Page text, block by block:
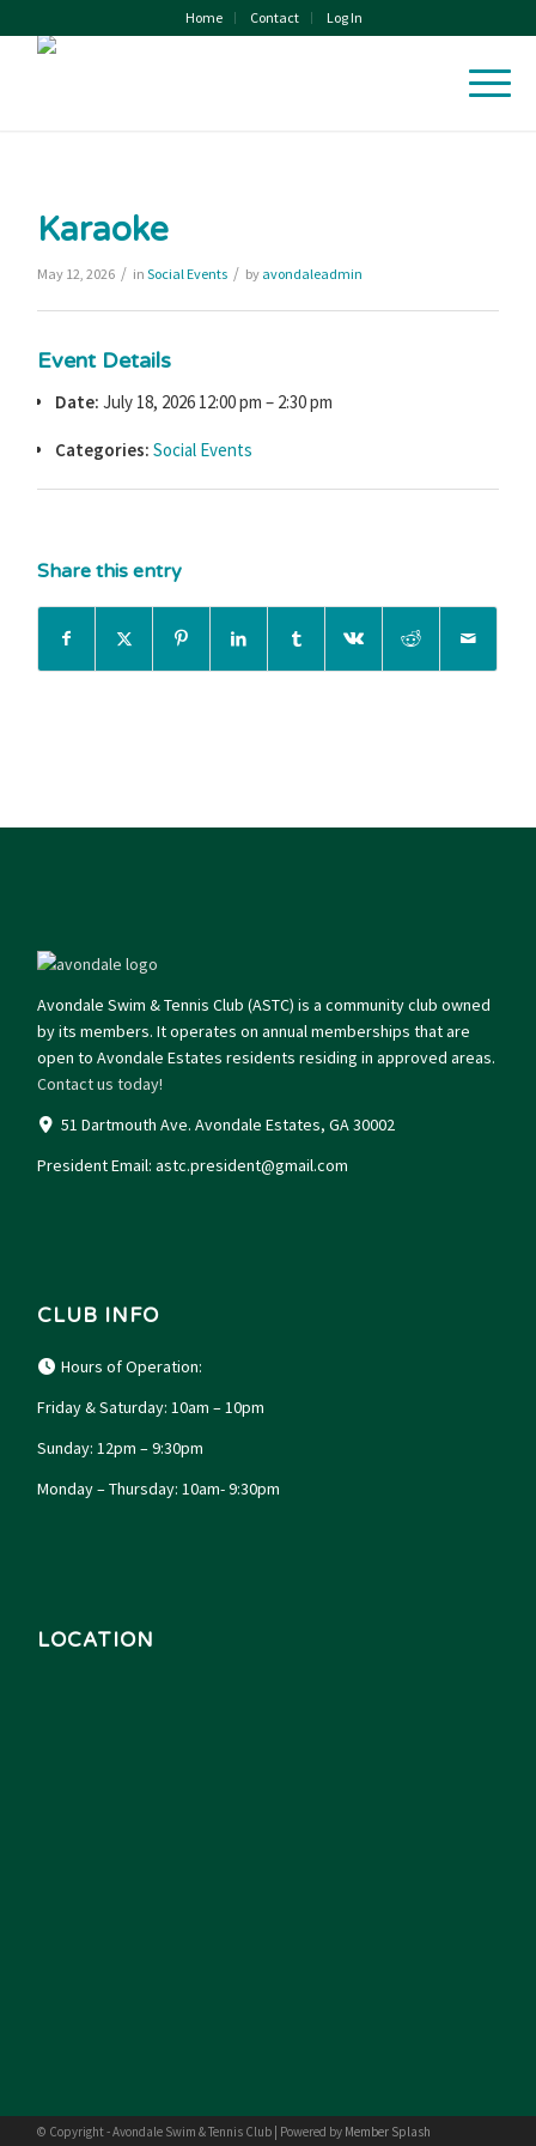
Home Contact Log In
Karaoke
May 12, 2026 / inSocial Events / by avondaleadmin
Event Details
Date: July 18, 2026 12:00 pm – 2:30 pm
Categories: Social Events
Share this entry
Avondale Swim & Tennis Club (ASTC) is a community club owned
by its members. It operates on annual memberships that are
open to Avondale Estates residents residing in approved areas.
Contact us today!
51 Dartmouth Ave. Avondale Estates, GA 30002
President Email:astc.president@gmail.com
CLUB INFO
Hours of Operation:
Friday & Saturday: 10am – 10pm
Sunday: 12pm – 9:30pm
Monday – Thursday: 10am- 9:30pm
LOCATION
© Copyright - Avondale Swim & Tennis Club | Powered by Member Splash